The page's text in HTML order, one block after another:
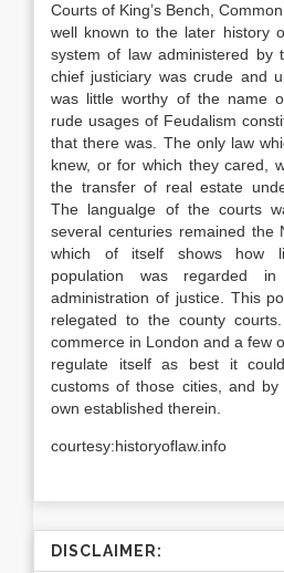
Courts of King’s Bench,
well known to the later history
system of law administered by
chief justiciary was crude and
was little worthy of the name
rude usages of Feudalism
that there was. The only law
knew, or for which they cared,
the transfer of real estate
The langualge of the courts
several centuries remained the
which of itself shows how
population was regarded
administration of justice. This
relegated to the county
commerce in London and a few
regulate itself as best it
customs of those cities, and
own established therein.
courtesy:historyoflaw.info
DISCLAIMER: